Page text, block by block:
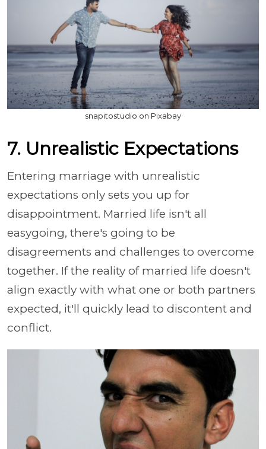
snapitostudio on Pixabay
7. Unrealistic Expectations
Entering marriage with unrealistic
expectations only sets you up for
disappointment. Married life isn't all
easygoing, there's going to be
disagreements and challenges to overcome
together. If the reality of married life doesn't
align exactly with what one or both partners
expected, it'll quickly lead to discontent and
conflict.